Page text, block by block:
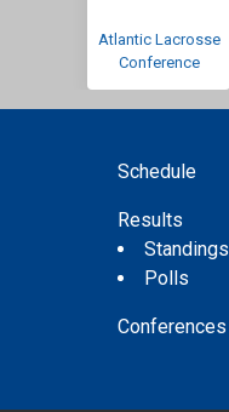
Atlantic Lacrosse
Conference
Schedule
Results
Standings
Polls
Conferences